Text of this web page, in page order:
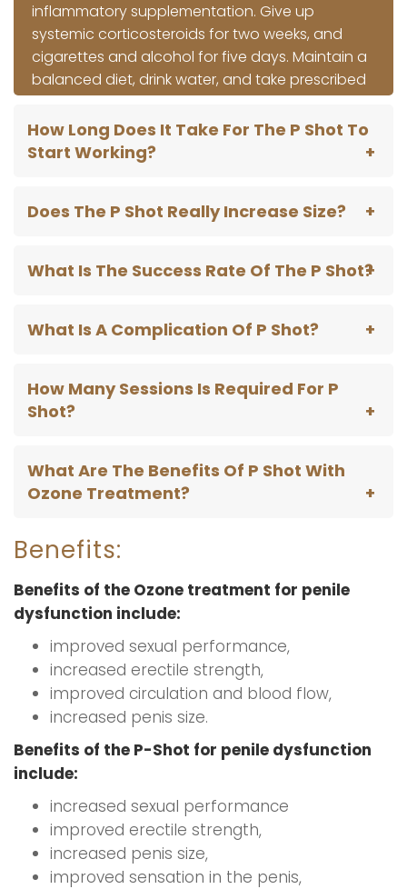
inflammatory supplementation. Give up
systemic corticosteroids for two weeks, and
cigarettes and alcohol for five days. Maintain a
balanced diet, drink water, and take prescribed
drugs as soon as possible. Adhering to these
instructions guarantees a seamless recovery
and ideal after-procedural management.
How Long Does It Take For The P Shot To
Start Working?
Does The P Shot Really Increase Size?
What Is The Success Rate Of The P Shot?
What Is A Complication Of P Shot?
How Many Sessions Is Required For P
Shot?
What Are The Benefits Of P Shot With
Ozone Treatment?
Benefits:
Benefits of the Ozone treatment for penile
dysfunction include:
improved sexual performance,
increased erectile strength,
improved circulation and blood flow,
increased penis size.
Benefits of the P-Shot for penile dysfunction
include:
increased sexual performance
improved erectile strength,
increased penis size,
improved sensation in the penis,